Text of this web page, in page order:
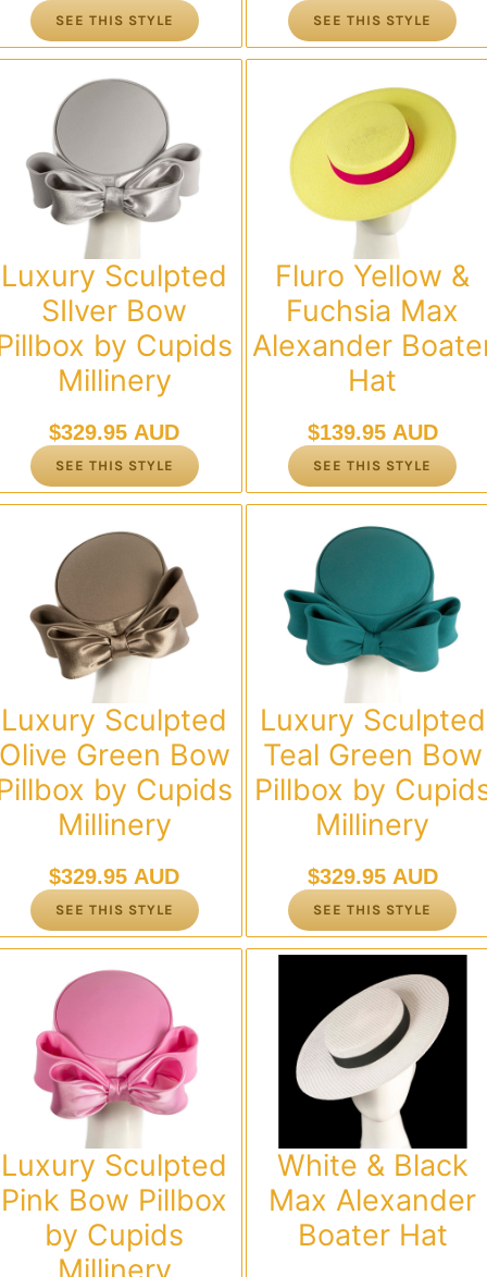
SEE THIS STYLE SEE THIS STYLE
Luxury Sculpted
SIlver Bow
by Cupids
Millinery
$329.95 AUD
SEE THIS STYLE
Fluro Yellow &
Fuchsia Max
Alexander
Hat
$139.95 AUD
SEE THIS STYLE
Luxury Sculpted
Green Bow
by Cupids
Millinery
$329.95 AUD
SEE THIS STYLE
Luxury Sculpted
Teal Green Bow
Pillbox by
Millinery
$329.95 AUD
SEE THIS STYLE
Luxury Sculpted
Pink Bow Pillbox
by Cupids
White & Black
Max Alexander
Boater Hat